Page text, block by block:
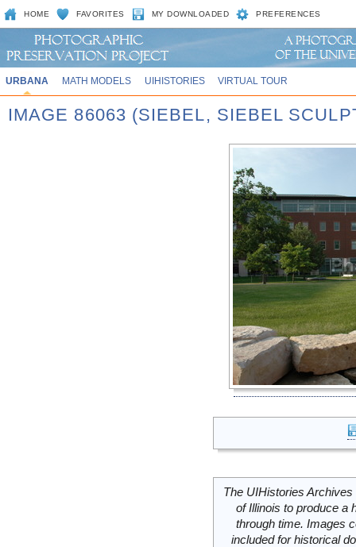
HOME FAVORITES MY DOWNLOADED PREFERENCES
URBANA MATH MODELS UIHISTORIES VIRTUAL TOUR
IMAGE 86063 (SIEBEL, SIEBEL
The UIHistories
of Illinois to produce a
through time. Images
included for historical